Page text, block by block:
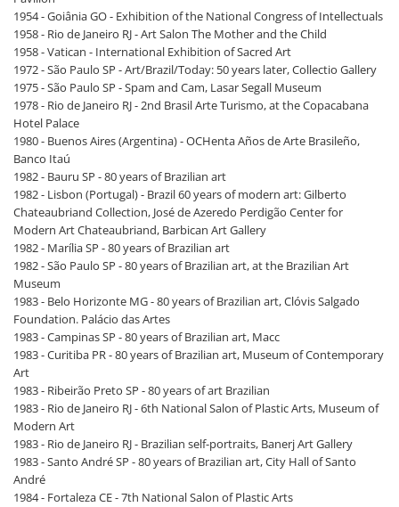
1954 - Goiânia GO - Exhibition of the National Congress of Intellectuals
1958 - Rio de Janeiro RJ - Art Salon The Mother and the Child
1958 - Vatican - International Exhibition of Sacred Art
1972 - São Paulo SP - Art/Brazil/Today: 50 years later, Collectio Gallery
1975 - São Paulo SP - Spam and Cam, Lasar Segall Museum
1978 - Rio de Janeiro RJ - 2nd Brasil Arte Turismo, at the Copacabana
Hotel Palace
1980 - Buenos Aires (Argentina) - OCHenta Años de Arte Brasileño,
Banco Itaú
1982 - Bauru SP - 80 years of Brazilian art
1982 - Lisbon (Portugal) - Brazil 60 years of modern art: Gilberto
Chateaubriand Collection, José de Azeredo Perdigão Center for
Modern Art Chateaubriand, Barbican Art Gallery
1982 - Marília SP - 80 years of Brazilian art
1982 - São Paulo SP - 80 years of Brazilian art, at the Brazilian Art
Museum
1983 - Belo Horizonte MG - 80 years of Brazilian art, Clóvis Salgado
Foundation. Palácio das Artes
1983 - Campinas SP - 80 years of Brazilian art, Macc
1983 - Curitiba PR - 80 years of Brazilian art, Museum of Contemporary
Art
1983 - Ribeirão Preto SP - 80 years of art Brazilian
1983 - Rio de Janeiro RJ - 6th National Salon of Plastic Arts, Museum of
Modern Art
1983 - Rio de Janeiro RJ - Brazilian self-portraits, Banerj Art Gallery
1983 - Santo André SP - 80 years of Brazilian art, City Hall of Santo
André
1984 - Fortaleza CE - 7th National Salon of Plastic Arts